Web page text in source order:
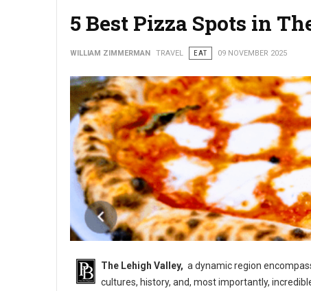
5 Best Pizza Spots in
WILLIAM ZIMMERMAN TRAVEL EAT 09 NOVEMBER 2025
The Lehigh Valley, a dynamic region
cultures, history, and, most importantly,